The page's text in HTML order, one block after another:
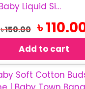
Applebear Baby Liquid Silicone Nasal Aspirator | BPA Free Soft Nose Cleaner for Newborn & Infant
৳150.00
Original
price
৳ 150.00.
৳
Add to cart